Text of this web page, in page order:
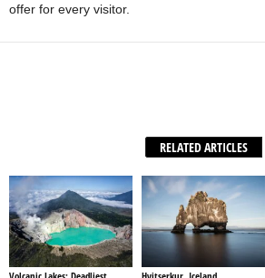
offer for every visitor.
RELATED ARTICLES